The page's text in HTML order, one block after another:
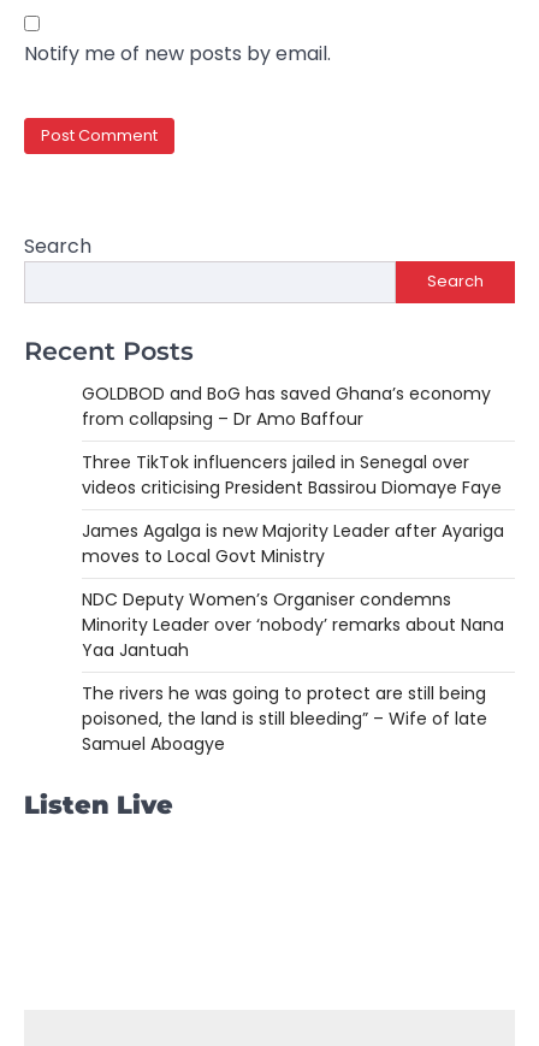
Notify me of new posts by email.
Search
Search
Recent Posts
GOLDBOD and BoG has saved Ghana’s economy
from collapsing – Dr Amo Baffour
Three TikTok influencers jailed in Senegal over
videos criticising President Bassirou Diomaye Faye
James Agalga is new Majority Leader after Ayariga
moves to Local Govt Ministry
NDC Deputy Women’s Organiser condemns
Minority Leader over ‘nobody’ remarks about Nana
Yaa Jantuah
The rivers he was going to protect are still being
poisoned, the land is still bleeding” – Wife of late
Samuel Aboagye
Listen Live